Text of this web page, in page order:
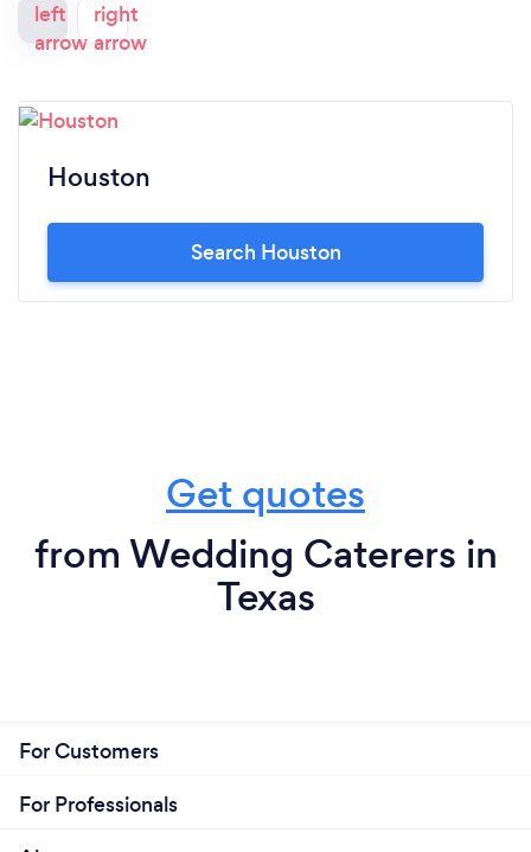
Houston
Search Houston
Get quotes
from Wedding Caterers in
Texas
For Customers
For Professionals